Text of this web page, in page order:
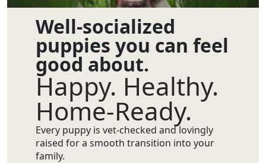
Well-socialized
puppies you can feel
good about.
Happy. Healthy.
Home-Ready.
Every puppy is vet-checked and lovingly
raised for a smooth transition into your
family.